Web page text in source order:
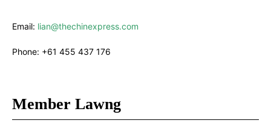
Email: lian@thechinexpress.com
Phone: +61 455 437 176
Member Lawng